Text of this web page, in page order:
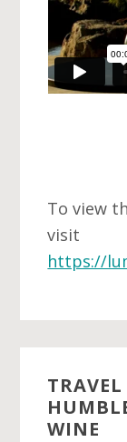
To view
visit
https://
WINE